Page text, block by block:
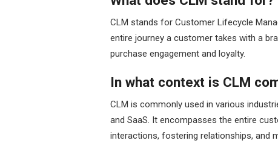
CLM stands for Customer Lifecycle
entire journey a customer takes with a
purchase engagement and loyalty.
In what context is CLM
CLM is commonly used in various
and SaaS. It encompasses the entire
interactions, fostering relationships, and